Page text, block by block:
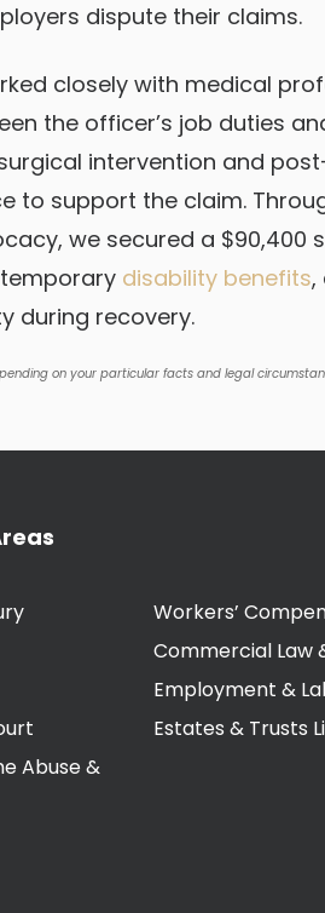
dispute their claims.
closely with medical
the officer’s job duties
intervention and
to support the claim.
we secured a $90,400
disability benefits,
during recovery.
on your particular facts and legal
Workers’
Commercial Law
Employment &
Estates & Trusts
Abuse &